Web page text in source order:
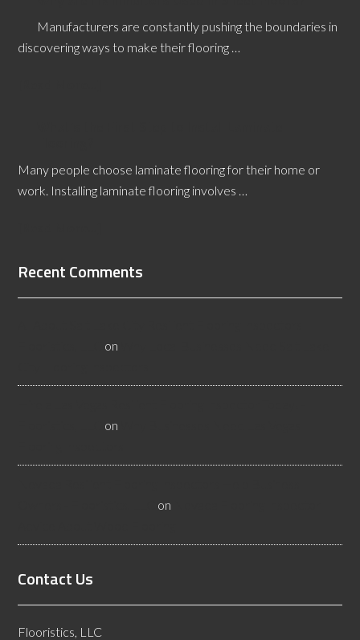
Manufacturers are constantly pushing the boundaries in
discovering ways to make their flooring …
Many people choose laminate flooring for their home or
work. Installing laminate flooring involves …
Recent Comments
on
on
on
Contact Us
Flooristics, LLC